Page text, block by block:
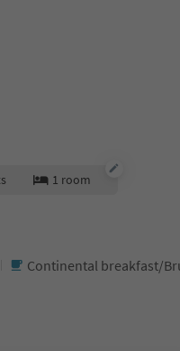
1 room
Continental breakfast/